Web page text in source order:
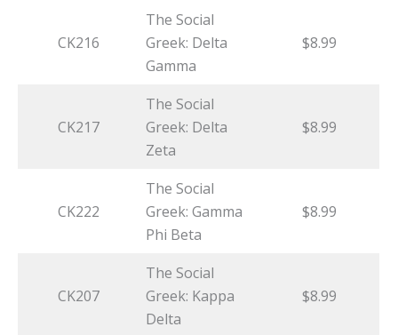
CK216
The Social
Greek: Delta
Gamma
$8.99
CK217
The Social
Greek: Delta
Zeta
$8.99
CK222
The Social
Greek: Gamma
Phi Beta
$8.99
CK207
The Social
Greek: Kappa
Delta
$8.99